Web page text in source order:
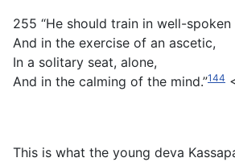
255 “He should train in well-spoken
And in the exercise of an ascetic,
In a solitary seat, alone,
And in the calming of the mind.”144
This is what the young deva